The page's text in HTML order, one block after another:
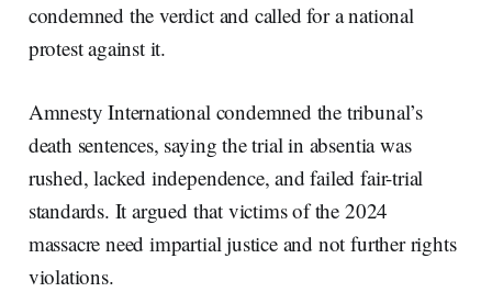
condemned the verdict and called for a national
protest against it.
Amnesty International condemned the tribunal’s
death sentences, saying the trial in absentia was
rushed, lacked independence, and failed fair-trial
standards. It argued that victims of the 2024
massacre need impartial justice and not further rights
violations.